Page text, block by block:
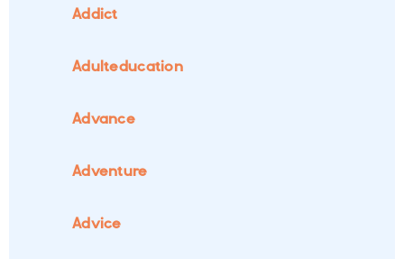
Addict
Adulteducation
Advance
Adventure
Advice